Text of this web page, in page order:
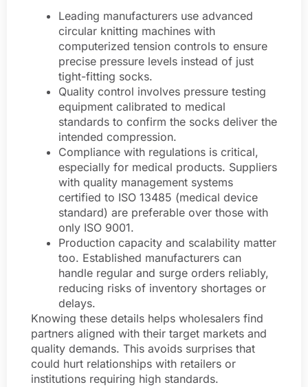
Leading manufacturers use advanced
circular knitting machines with
computerized tension controls to ensure
precise pressure levels instead of just
tight-fitting socks.
Quality control involves pressure testing
equipment calibrated to medical
standards to confirm the socks deliver the
intended compression.
Compliance with regulations is critical,
especially for medical products. Suppliers
with quality management systems
certified to ISO 13485 (medical device
standard) are preferable over those with
only ISO 9001.
Production capacity and scalability matter
too. Established manufacturers can
handle regular and surge orders reliably,
reducing risks of inventory shortages or
delays.
Knowing these details helps wholesalers find
partners aligned with their target markets and
quality demands. This avoids surprises that
could hurt relationships with retailers or
institutions requiring high standards.